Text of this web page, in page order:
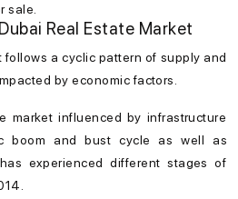
sale.
Real Estate Market
follows a cyclic pattern of supply and
by economic factors.
market influenced by infrastructure
boom and bust cycle as well as
experienced different stages of